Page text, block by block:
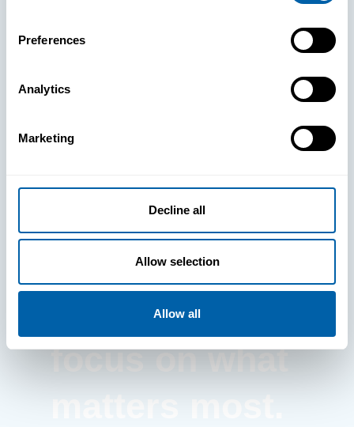
Preferences
Analytics
Marketing
Decline all
Allow selection
Allow all
See How
clears the way
for your
frontline to
focus on what
matters most.